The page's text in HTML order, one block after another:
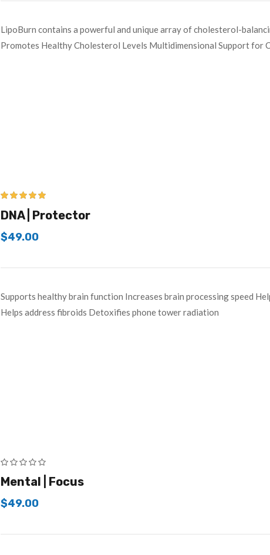
LipoBurn contains a powerful and unique array of cholesterol-
Promotes Healthy Cholesterol Levels Multidimensional Support
out of 5
DNA | Protector
$49.00
Supports healthy brain function Increases brain processing speed
Helps address fibroids Detoxifies phone tower radiation
Mental | Focus
$49.00